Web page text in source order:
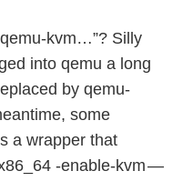
qemu-kvm…”? Silly
into qemu a long
by qemu-
some
a wrapper that
-enable-kvm —